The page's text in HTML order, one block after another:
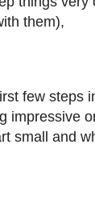
them),
few steps
impressive
small and